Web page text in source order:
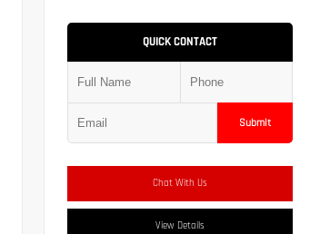
QUICK CONTACT
Submit
Chat With Us
View Details